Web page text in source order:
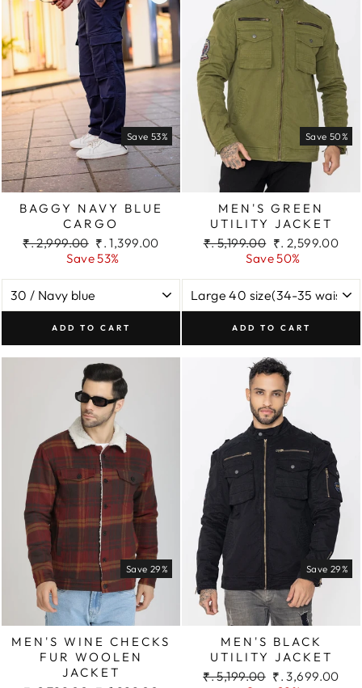
Save 53%
BAGGY NAVY BLUE
CARGO
Regular
₹. 2,999.00 Sale
price
₹. 1,399.00
Save 53%
ADD TO CART
Save 50%
MEN'S GREEN
UTILITY JACKET
Regular
₹. 5,199.00 Sale
price
₹. 2,599.00
Save 50%
ADD TO CART
Save 29%
MEN'S WINE CHECKS
FUR WOOLEN
JACKET
Save 29%
MEN'S BLACK
UTILITY JACKET
Regular
₹. 5,199.00 Sale
₹. 3,699.00